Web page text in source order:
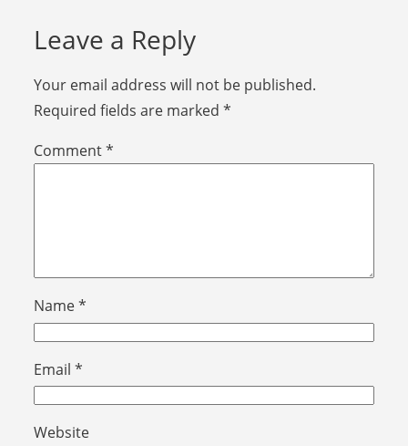
Leave a Reply
Your email address will not be published.
Required fields are marked *
Comment*
Name*
Email *
Website